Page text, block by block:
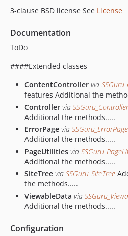
3-clause BSD license See License
Documentation
ToDo
####Extended classes
ContentController via
features Additional the
Controller via SSGuru_Controller
Additional the methods.....
ErrorPage via SSGuru_ErrorPage
Additional the methods.....
PageUtilities via
Additional the methods.....
SiteTree via SSGuru_SiteTree
the methods.....
ViewableData via
Additional the methods.....
Configuration